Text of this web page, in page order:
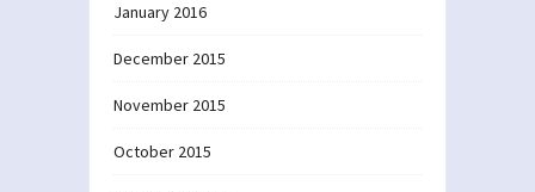
January 2016
December 2015
November 2015
October 2015